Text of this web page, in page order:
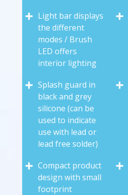
Light bar displays
the different
modes / Brush
LED offers
interior lighting
Splash guard in
black and grey
silicone (can be
used to indicate
use with lead or
lead free solder)
Compact product
design with small
footprint